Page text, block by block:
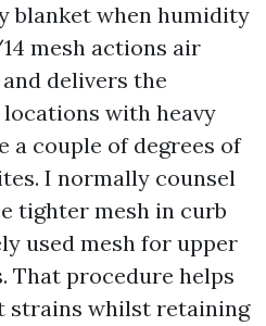
blanket when humidity
mesh actions air
delivers the
with heavy
a couple of degrees of
I normally counsel
tighter mesh in curb
used mesh for upper
That procedure helps
strains whilst retaining